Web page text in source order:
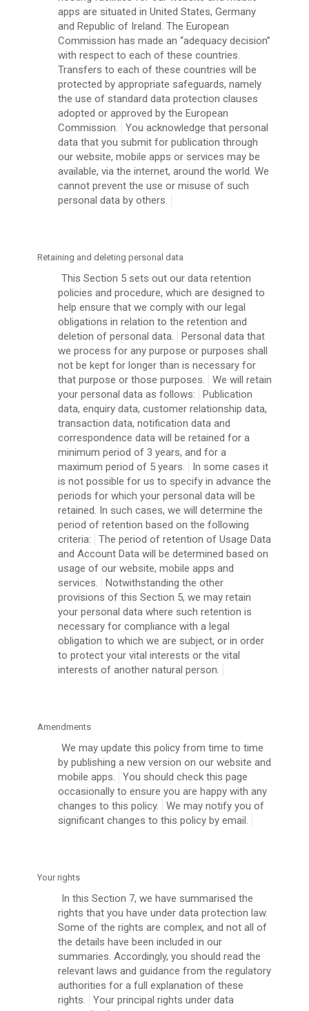
apps are situated in United States, Germany
and Republic of Ireland. The European
Commission has made an “adequacy decision”
with respect to each of these countries.
Transfers to each of these countries will be
protected by appropriate safeguards, namely
the use of standard data protection clauses
adopted or approved by the European
Commission.
You acknowledge that personal
data that you submit for publication through
our website, mobile apps or services may be
available, via the internet, around the world. We
cannot prevent the use or misuse of such
personal data by others.
Retaining and deleting personal data
This Section 5 sets out our data retention
policies and procedure, which are designed to
help ensure that we comply with our legal
obligations in relation to the retention and
deletion of personal data.
Personal data that
we process for any purpose or purposes shall
not be kept for longer than is necessary for
that purpose or those purposes.
We will retain
your personal data as follows:
Publication
data, enquiry data, customer relationship data,
transaction data, notification data and
correspondence data will be retained for a
minimum period of 3 years, and for a
maximum period of 5 years.
In some cases it
is not possible for us to specify in advance the
periods for which your personal data will be
retained. In such cases, we will determine the
period of retention based on the following
criteria:
The period of retention of Usage Data
and Account Data will be determined based on
usage of our website, mobile apps and
services.
Notwithstanding the other
provisions of this Section 5, we may retain
your personal data where such retention is
necessary for compliance with a legal
obligation to which we are subject, or in order
to protect your vital interests or the vital
interests of another natural person.
Amendments
We may update this policy from time to time
by publishing a new version on our website and
mobile apps.
You should check this page
occasionally to ensure you are happy with any
changes to this policy.
We may notify you of
significant changes to this policy by email.
Your rights
In this Section 7, we have summarised the
rights that you have under data protection law.
Some of the rights are complex, and not all of
the details have been included in our
summaries. Accordingly, you should read the
relevant laws and guidance from the regulatory
authorities for a full explanation of these
rights.
Your principal rights under data